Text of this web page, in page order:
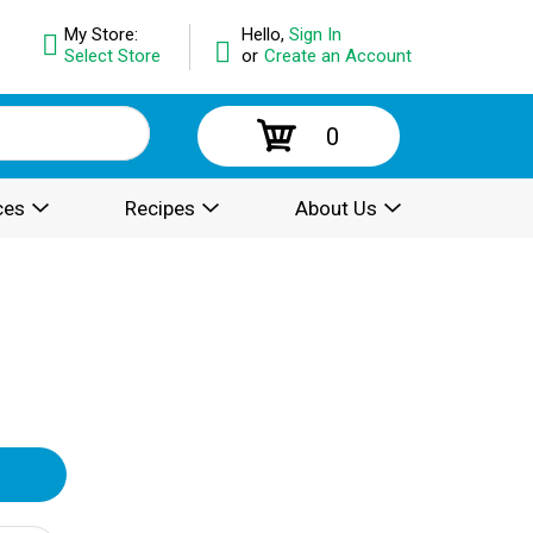
Hello, Sign In
or Create an Account
My Store:
Select Store
0
Recipes About Us